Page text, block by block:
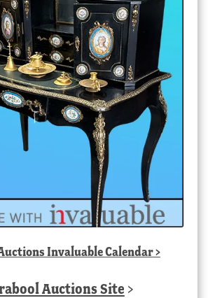
Invaluable Calendar>
Auctions Site >